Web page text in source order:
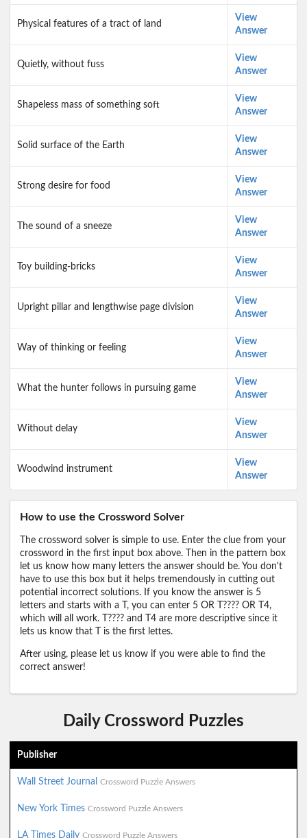
Physical features of a tract of land
View
Answer
Quietly, without fuss
View
Answer
Shapeless mass of something soft
View
Answer
Solid surface of the Earth
View
Answer
Strong desire for food
View
Answer
The sound of a sneeze
View
Answer
Toy building-bricks
View
Answer
Upright pillar and lengthwise page division
View
Answer
Way of thinking or feeling
View
Answer
What the hunter follows in pursuing game
View
Answer
Without delay
View
Answer
Woodwind instrument
View
Answer
How to use the Crossword Solver
The crossword solver is simple to use. Enter the clue from your
crossword in the first input box above. Then in the pattern box
let us know how many letters the answer should be. You don't
have to use this box but it helps tremendously in cutting out
potential incorrect solutions. If you know the answer is 5
letters and starts with a T, you can enter 5 OR T???? OR T4,
which will all work. T???? and T4 are more descriptive since it
lets us know that T is the first lettes.
After using, please let us know if you were able to find the
correct answer!
Daily Crossword Puzzles
Publisher
Wall Street Journal Crossword Puzzle Answers
New York Times Crossword Puzzle Answers
LA Times Daily Crossword Puzzle Answers